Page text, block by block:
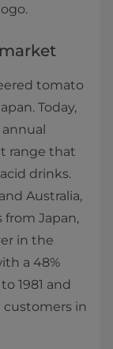
tomato
Today,
range that
drinks.
Australia,
from Japan,
in the
a 48%
1981 and
customers in